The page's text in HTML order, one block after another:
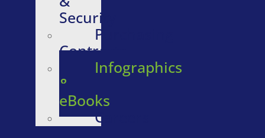
Security
Purchasing
Contracts
Infographics
&
eBooks
Careers